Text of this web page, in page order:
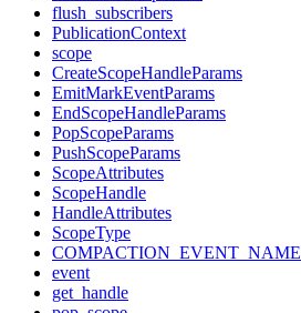
flush_subscribers
PublicationContext
scope
CreateScopeHandleParams
EmitMarkEventParams
EndScopeHandleParams
PopScopeParams
PushScopeParams
ScopeAttributes
ScopeHandle
HandleAttributes
ScopeType
COMPACTION_EVENT_NAME
event
get_handle